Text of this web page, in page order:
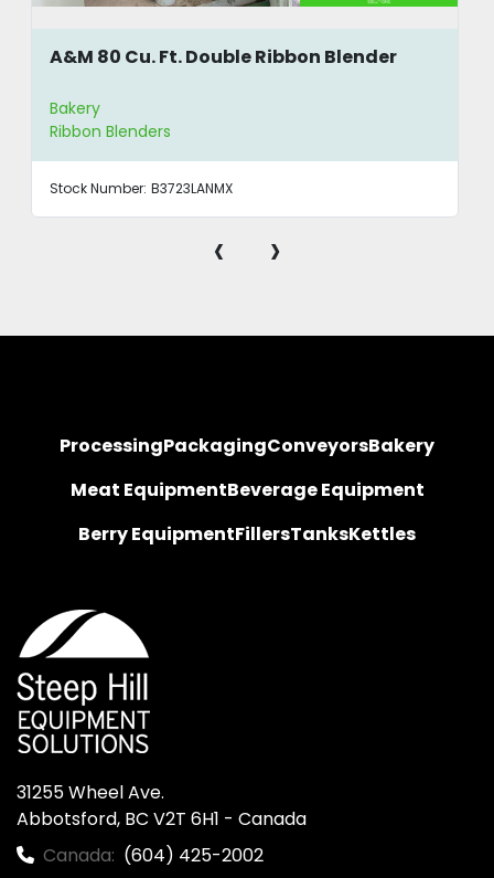
A&M 80 Cu. Ft. Double Ribbon Blender
Bakery
Ribbon Blenders
Stock Number: B3723LANMX
‹ ›
ProcessingPackagingConveyorsBakery
Meat EquipmentBeverage Equipment
Berry EquipmentFillersTanksKettles
31255 Wheel Ave.
Abbotsford, BC V2T 6H1 - Canada
Canada: (604) 425-2002